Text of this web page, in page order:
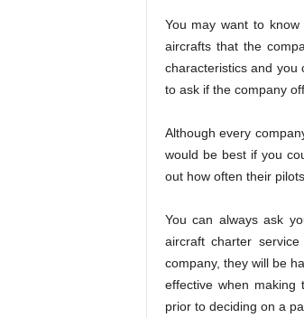
You may want to
aircrafts that the
characteristics and you
to ask if the company
Although every
would be best if you
out how often their
You can always ask
aircraft charter
company, they will be
effective when
prior to deciding on a